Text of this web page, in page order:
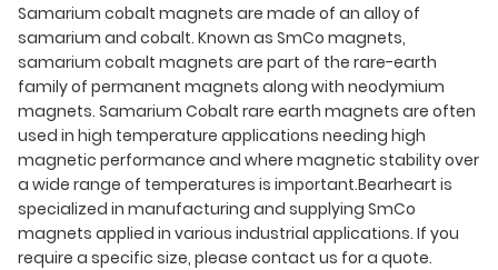
Samarium cobalt magnets are made of an alloy of
samarium and cobalt. Known as SmCo magnets,
samarium cobalt magnets are part of the rare-earth
family of permanent magnets along with neodymium
magnets. Samarium Cobalt rare earth magnets are often
used in high temperature applications needing high
magnetic performance and where magnetic stability over
a wide range of temperatures is important.Bearheart is
specialized in manufacturing and supplying SmCo
magnets applied in various industrial applications. If you
require a specific size, please contact us for a quote.